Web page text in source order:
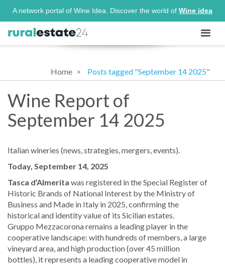
A network portal of Wine Idea. Discover the world of Wine idea
Home Posts tagged "September 14 2025"
Wine Report of
September 14 2025
Italian wineries (news, strategies, mergers, events).
Today, September 14, 2025
Tasca d’Almerita was registered in the Special Register of
Historic Brands of National Interest by the Ministry of
Business and Made in Italy in 2025, confirming the
historical and identity value of its Sicilian estates.
Gruppo Mezzacorona remains a leading player in the
cooperative landscape: with hundreds of members, a large
vineyard area, and high production (over 45 million
bottles), it represents a leading cooperative model in